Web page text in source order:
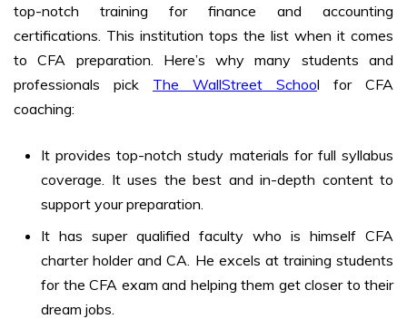
top-notch training for finance and accounting
certifications. This institution tops the list when it comes
to CFA preparation. Here’s why many students and
professionals pick The WallStreet School for CFA
coaching:
It provides top-notch study materials for full syllabus
coverage. It uses the best and in-depth content to
support your preparation.
It has super qualified faculty who is himself CFA
charter holder and CA. He excels at training students
for the CFA exam and helping them get closer to their
dream jobs.